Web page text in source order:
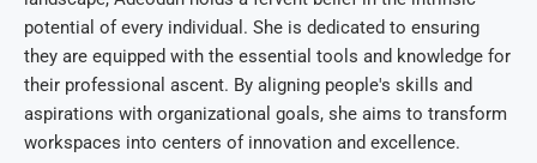
potential of every individual. She is dedicated to ensuring
they are equipped with the essential tools and knowledge for
their professional ascent. By aligning people's skills and
aspirations with organizational goals, she aims to transform
workspaces into centers of innovation and excellence.